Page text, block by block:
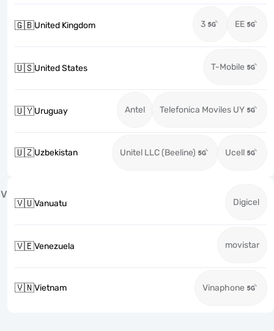
🇬🇧United Kingdom 3 EE
🇺🇸United States T-Mobile
🇺🇾Uruguay Antel Telefonica Moviles UY
🇺🇿Uzbekistan Unitel LLC (Beeline) Ucell
V
🇻🇺Vanuatu Digicel
🇻🇪Venezuela movistar
🇻🇳Vietnam Vinaphone